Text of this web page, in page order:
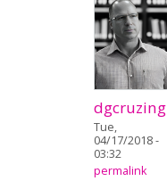
dgcruzing
Tue,
04/17/2018 -
03:32
permalink